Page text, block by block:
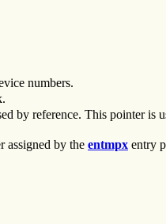
numbers.
by reference. This pointer is
assigned by the entmpx entry